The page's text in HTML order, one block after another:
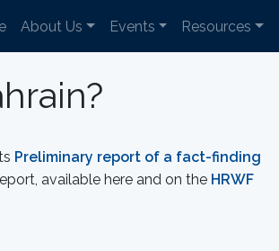
About Us Events Resources
Preliminary report of a fact-finding
available here and on the HRWF